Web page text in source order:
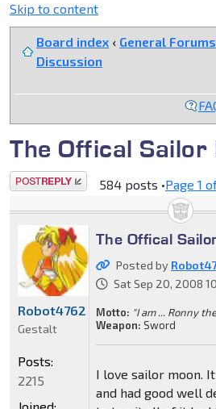
Skip to content
Board index ‹ General Forums
Discussion
The Offical Sailor
Post a reply 584 posts •Page 1
The Offical
Posted by
Sat Sep 20, 2008
Motto: "I am ... Ronny
Weapon: Sword
I love sailor moon.
and had good well
Robot4762
Gestalt
Posts:
2215